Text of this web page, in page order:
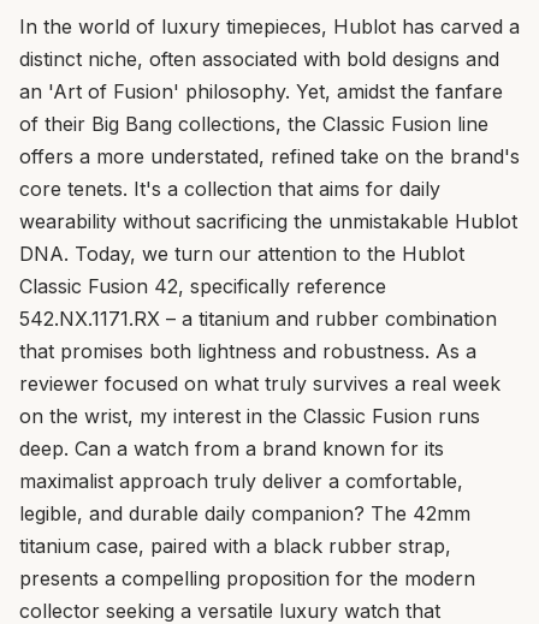
In the world of luxury timepieces, Hublot has carved a
distinct niche, often associated with bold designs and
an 'Art of Fusion' philosophy. Yet, amidst the fanfare
of their Big Bang collections, the Classic Fusion line
offers a more understated, refined take on the brand's
core tenets. It's a collection that aims for daily
wearability without sacrificing the unmistakable Hublot
DNA. Today, we turn our attention to the Hublot
Classic Fusion 42, specifically reference
542.NX.1171.RX – a titanium and rubber combination
that promises both lightness and robustness. As a
reviewer focused on what truly survives a real week
on the wrist, my interest in the Classic Fusion runs
deep. Can a watch from a brand known for its
maximalist approach truly deliver a comfortable,
legible, and durable daily companion? The 42mm
titanium case, paired with a black rubber strap,
presents a compelling proposition for the modern
collector seeking a versatile luxury watch that